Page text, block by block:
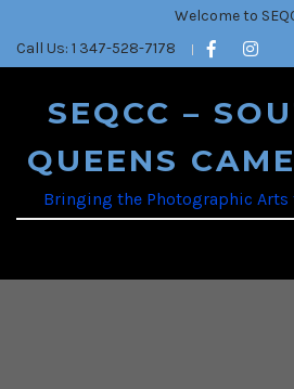
Welcome to
Call Us: 1 347-528-7178
SEQCC –
QUEENS
Bringing the Photographic